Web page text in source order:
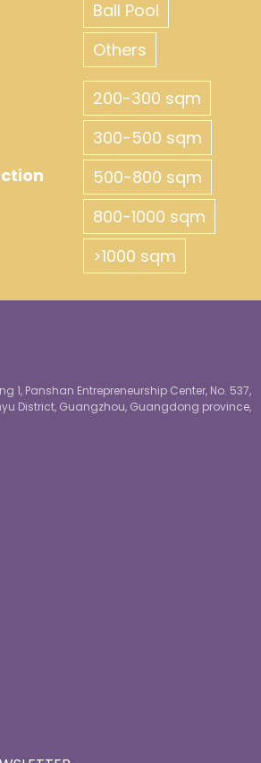
Ball Pool
Others
200-300 sqm
300-500 sqm
500-800 sqm
800-1000 sqm
>1000 sqm
1, Panshan Entrepreneurship Center, No. 537,
District, Guangzhou, Guangdong province,